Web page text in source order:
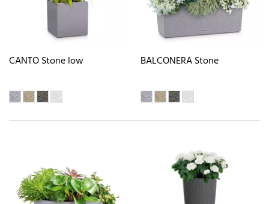
CANTO Stone low BALCONERA Stone